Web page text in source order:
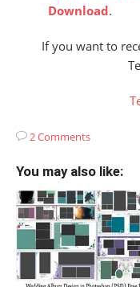
Download.
If you want to
2 Comments
You may also like: